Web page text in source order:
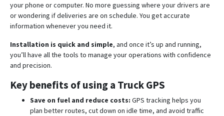
your phone or computer. No more guessing where your drivers are
or wondering if deliveries are on schedule. You get accurate
information whenever you need it.
Installation is quick and simple, and once it’s up and running,
you’ll have all the tools to manage your operations with confidence
and precision.
Key benefits of using a Truck GPS
Save on fuel and reduce costs: GPS tracking helps you
plan better routes, cut down on idle time, and avoid traffic